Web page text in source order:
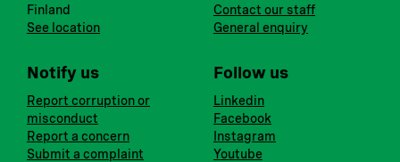
Finland
See location
Contact our staff
General enquiry
Notify us
Report corruption or
misconduct
Report a concern
Submit a complaint
Follow us
Linkedin
Facebook
Instagram
Youtube